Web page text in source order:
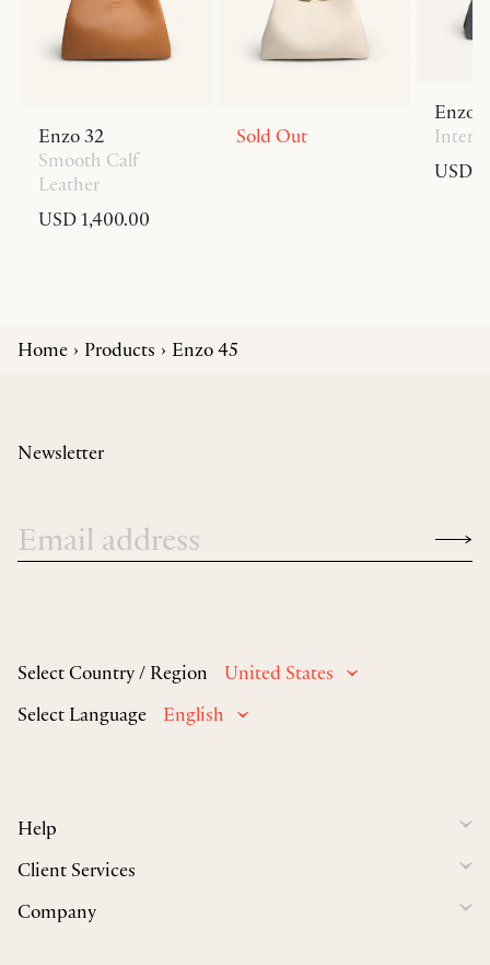
Enzo 32
Smooth Calf
Leather
USD 1,400.00
Sold Out
Enzo
USD
Home Products Enzo 45
Select Country / Region
United States
Select Language
English
Help
Client Services
Company
Newsletter